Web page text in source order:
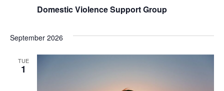
Domestic Violence Support Group
September 2026
TUE
1